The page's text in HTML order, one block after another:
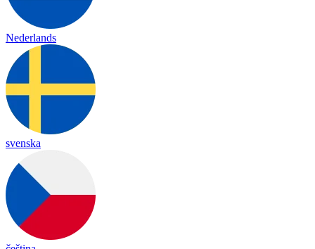
Nederlands
svenska